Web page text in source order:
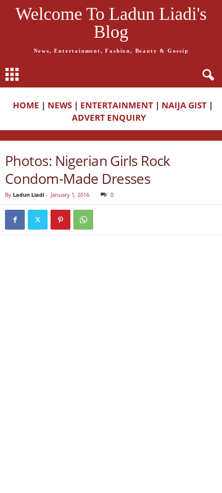
Welcome To Ladun Liadi's
Blog
News, Entertainment, Fashion, Beauty & Gossip
HOME | NEWS | ENTERTAINMENT | NAIJA GIST |
ADVERT ENQUIRY
Photos: Nigerian Girls Rock
Condom-Made Dresses
By Ladun Liadi - January 1, 2016 0